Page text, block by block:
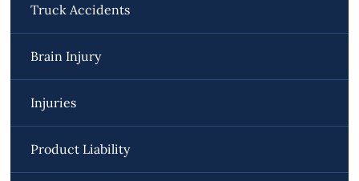
Truck Accidents
Brain Injury
Injuries
Product Liability